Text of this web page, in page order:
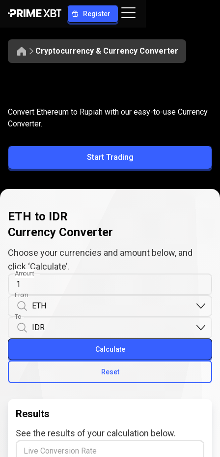
Register
Cryptocurrency & Currency Converter
ETH
to
IDR
Convert ETH to IDR
Convert Ethereum to Rupiah with our easy-to-use Currency
Converter.
Start Trading
ETH to IDR
Currency Converter
Choose your currencies and amount below, and
click ‘Calculate’.
Amount
From
To
Reset
Calculate
Results
See the results of your calculation below.
Live Conversion Rate